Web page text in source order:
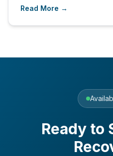
Read More →
Ready to